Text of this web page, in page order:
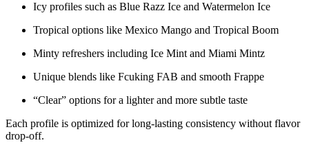
Icy profiles such as Blue Razz Ice and Watermelon Ice
Tropical options like Mexico Mango and Tropical Boom
Minty refreshers including Ice Mint and Miami Mintz
Unique blends like Fcuking FAB and smooth Frappe
“Clear” options for a lighter and more subtle taste
Each profile is optimized for long-lasting consistency without flavor
drop-off.